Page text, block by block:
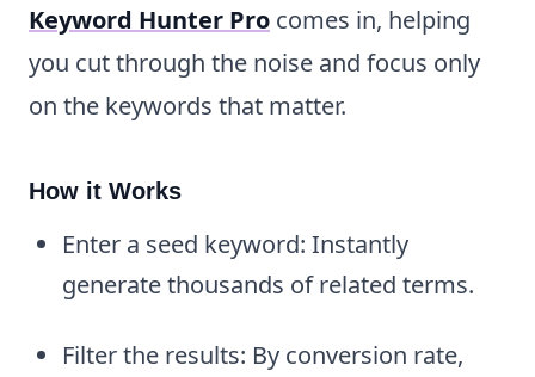
Keyword Hunter Pro comes in, helping
you cut through the noise and focus only
on the keywords that matter.
How it Works
Enter a seed keyword: Instantly
generate thousands of related terms.
Filter the results: By conversion rate,